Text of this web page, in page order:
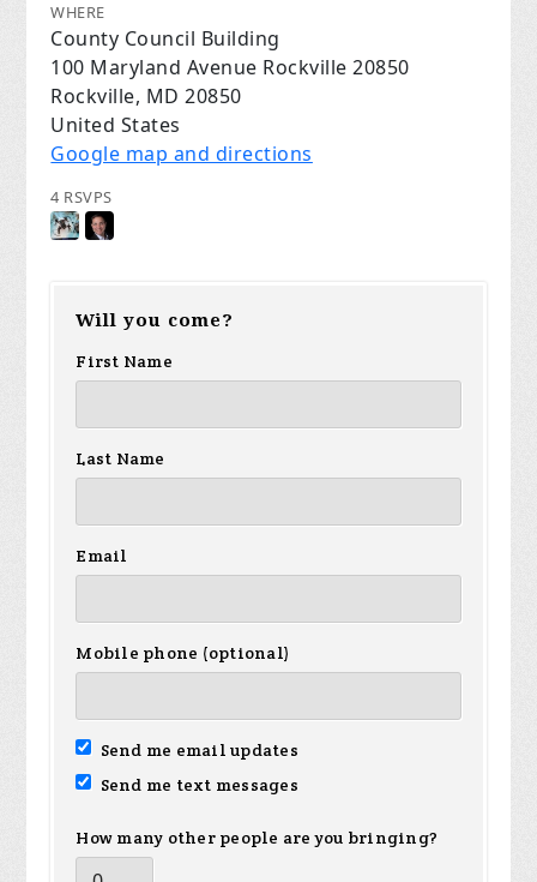
WHERE
County Council Building
100 Maryland Avenue Rockville 20850
Rockville, MD 20850
United States
Google map and directions
4 RSVPS
Will you come?
First Name
Last Name
Email
Mobile phone (optional)
Send me email updates
Send me text messages
How many other people are you bringing?